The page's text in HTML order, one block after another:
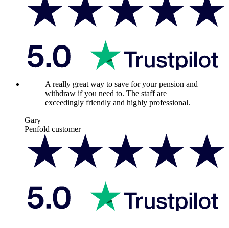
A really great way to save for your pension and
withdraw if you need to. The staff are
exceedingly friendly and highly professional.
Gary
Penfold customer